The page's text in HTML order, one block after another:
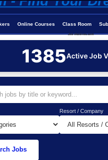
Online Courses Class Room
Job-Maldives.com
1385Active Job
Resort / Company
Jobs